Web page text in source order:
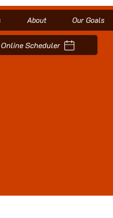
About Our Goals
Scheduler